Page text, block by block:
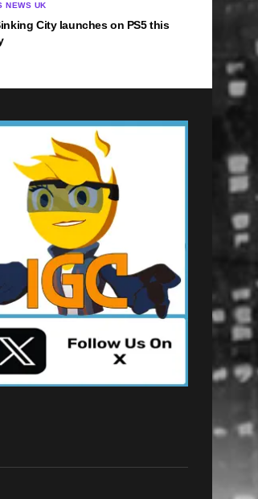
NEWS UK
City launches on PS5 this